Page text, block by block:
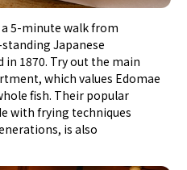
5-minute walk from
Japanese
1870. Try out the main
which values Edomae
fish. Their popular
with frying techniques
is also